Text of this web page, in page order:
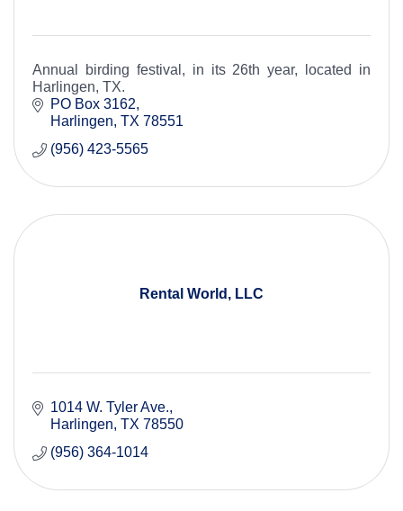
Annual birding festival, in its 26th year, located in
Harlingen, TX.
PO Box 3162
Harlingen TX 78551
(956) 423-5565
Rental World, LLC
1014 W. Tyler Ave.
Harlingen TX 78550
(956) 364-1014